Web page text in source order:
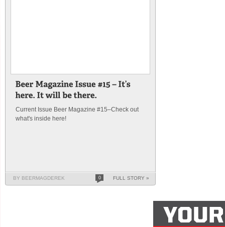
Current Issue Beer Magazine #15–Check out
what's inside here!
BY BEERMAGDEREK 0 FULL STORY »